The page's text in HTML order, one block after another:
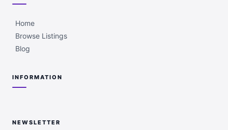
Home
Browse Listings
Blog
INFORMATION
NEWSLETTER